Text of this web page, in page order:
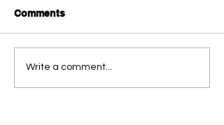
Comments
Write a comment...